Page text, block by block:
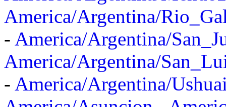
America/Argentina/
- America/Argentina/
America/Argentina/
- America/Argentina/